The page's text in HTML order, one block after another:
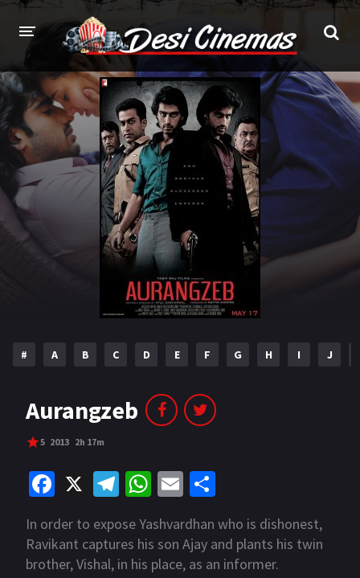
HOME
MOVIES
Bollywood Hindi Dubbed
Gujarati
INDIAN WEB SERIES
# A B C D E F G H I J
Aurangzeb
5 2013 2h 17m
Fa
ce
b
o
X
Te
gr
a
W
h
at
sA
E
m
ai
l
h
ar
e
In order to expose Yashvardhan who is dishonest,
Ravikant captures his son Ajay and plants his twin
brother, Vishal, in his place, as an informer.